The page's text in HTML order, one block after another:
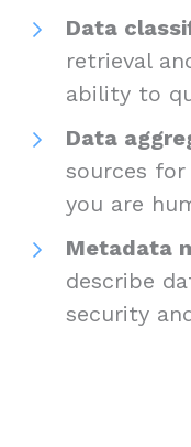
Data
retrieval
ability to
Data
sources for
you are
Metadata
describe
security